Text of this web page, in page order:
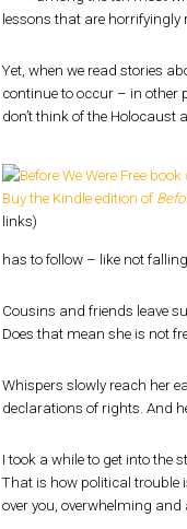
lessons that are horrifyingly
Yet, when we read stories
continue to occur – in other
don’t think of the Holocaust
Buy the Kindle edition of
links)
has to follow – like not
Cousins and friends leave
Does that mean she is not
Whispers slowly reach her
declarations of rights. And
I took a while to get into the
That is how political trouble
over you, overwhelming and